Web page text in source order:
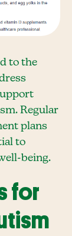
to the
Regular
plans
to
being.
for